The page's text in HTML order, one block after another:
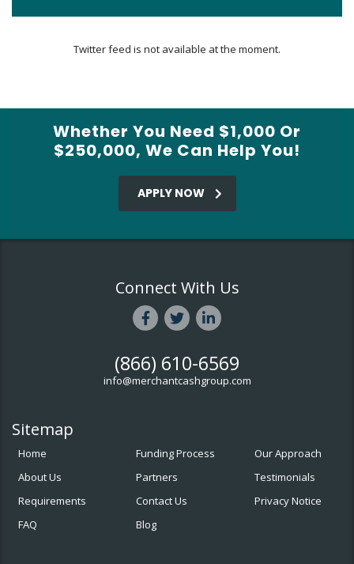
Twitter feed is not available at the moment.
Whether You Need $1,000 Or
$250,000, We Can Help You!
APPLY NOW
Connect With Us
(866) 610-6569
info@merchantcashgroup.com
Sitemap
Home
About Us
Requirements
FAQ
Funding Process
Partners
Contact Us
Blog
Our Approach
Testimonials
Privacy Notice